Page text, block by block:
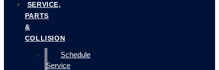
SERVICE,
PARTS
&
COLLISION
Schedule
Service